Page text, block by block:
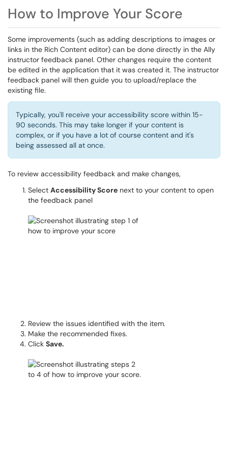
How to Improve Your Score
Some improvements (such as adding descriptions to images or
links in the Rich Content editor) can be done directly in the Ally
instructor feedback panel. Other changes require the content
be edited in the application that it was created it. The instructor
feedback panel will then guide you to upload/replace the
existing file.
Typically, you'll receive your accessibility score within 15-
90 seconds. This may take longer if your content is
complex, or if you have a lot of course content and it's
being assessed all at once.
To review accessibility feedback and make changes,
Select Accessibility Score next to your content to open
the feedback panel
Review the issues identified with the item.
Make the recommended fixes.
Click Save.